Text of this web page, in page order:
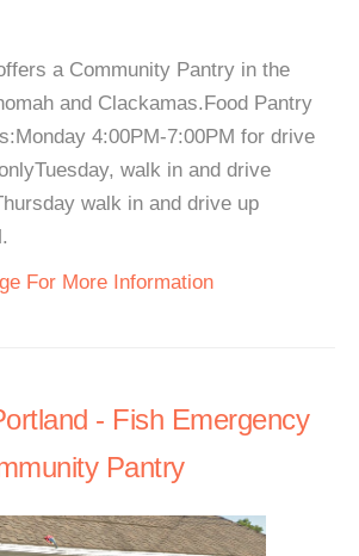
a Community Pantry in the
and Clackamas.Food Pantry
4:00PM-7:00PM for drive
walk in and drive
walk in and drive up
For More Information
- Fish Emergency
Pantry